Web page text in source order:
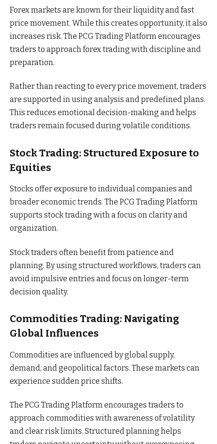
Forex markets are known for their liquidity and fast
price movement. While this creates opportunity, it also
increases risk. The PCG Trading Platform encourages
traders to approach forex trading with discipline and
preparation.
Rather than reacting to every price movement, traders
are supported in using analysis and predefined plans.
This reduces emotional decision-making and helps
traders remain focused during volatile conditions.
Stock Trading: Structured Exposure to
Equities
Stocks offer exposure to individual companies and
broader economic trends. The PCG Trading Platform
supports stock trading with a focus on clarity and
organization.
Stock traders often benefit from patience and
planning. By using structured workflows, traders can
avoid impulsive entries and focus on longer-term
decision quality.
Commodities Trading: Navigating
Global Influences
Commodities are influenced by global supply,
demand, and geopolitical factors. These markets can
experience sudden price shifts.
The PCG Trading Platform encourages traders to
approach commodities with awareness of volatility
and clear risk limits. Structured planning helps